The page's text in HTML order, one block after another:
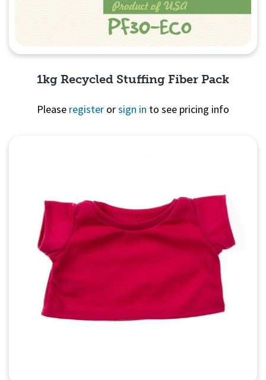
1kg Recycled Stuffing Fiber Pack
Please register orsign in to see pricing info